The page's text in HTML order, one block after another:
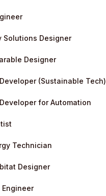
Solutions Designer
Designer
(Sustainable Tech)
for Automation
Technician
Designer